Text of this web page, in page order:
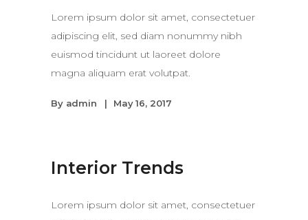
Lorem ipsum dolor sit amet, consectetuer
adipiscing elit, sed diam nonummy nibh
euismod tincidunt ut laoreet dolore
magna aliquam erat volutpat.
By admin May 16, 2017
Interior Trends
Lorem ipsum dolor sit amet, consectetuer